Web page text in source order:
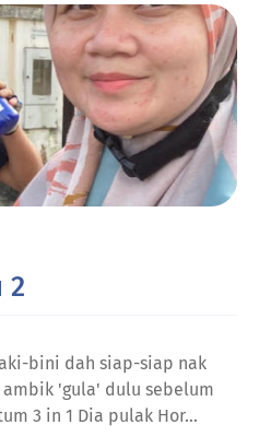
2
bini dah siap-siap nak
ambik 'gula' dulu sebelum
3 in 1 Dia pulak Hor…